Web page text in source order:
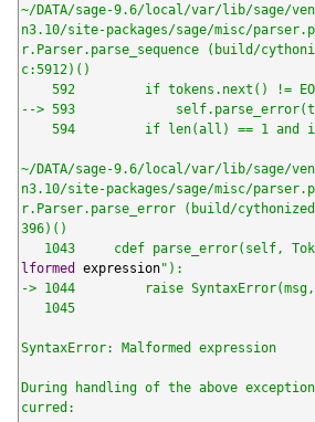
~/DATA/sage-9.6/local/var/lib/sage/
n3.10/site-packages/sage/misc/
r.Parser.parse_sequence (build/
c:5912)()
--> 593
~/DATA/sage-9.6/local/var/lib/sage/
n3.10/site-packages/sage/misc/
r.Parser.parse_error (build/
396)()
1043     cdef parse_error(self,
lformed
expression"):
-> 1044         raise
SyntaxError: Malformed expression
During handling of the above
curred: